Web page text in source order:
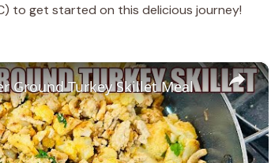
to get started on this delicious journey!
×
Ground Turkey Skillet Meal